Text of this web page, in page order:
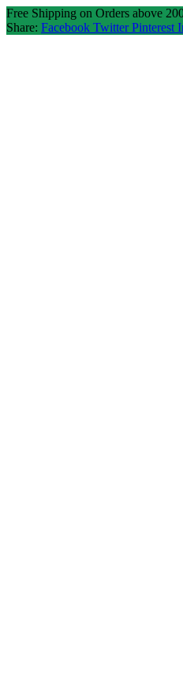
Free Shipping on Orders above
Share: Facebook Twitter Pinterest